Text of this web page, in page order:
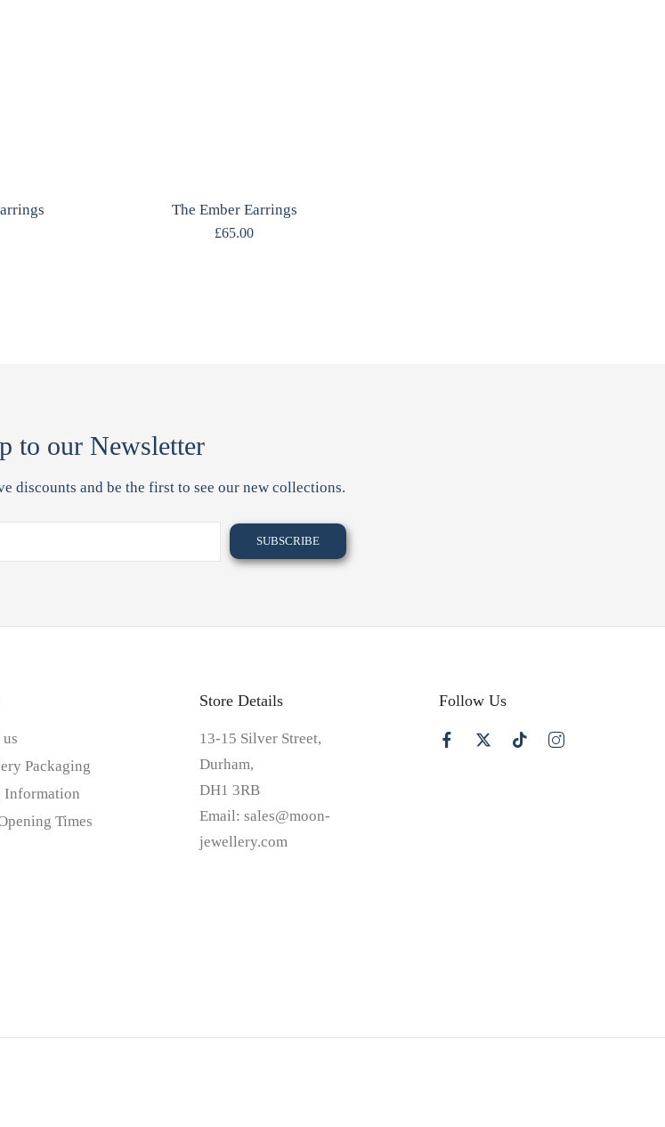
The Ember Earrings
£65.00
to our Newsletter
discounts and be the first to see our new collections.
Packaging
Information
Times
Store Details
13-15 Silver Street,
Durham,
DH1 3RB
Email:sales@moon-
jewellery.com
Follow Us